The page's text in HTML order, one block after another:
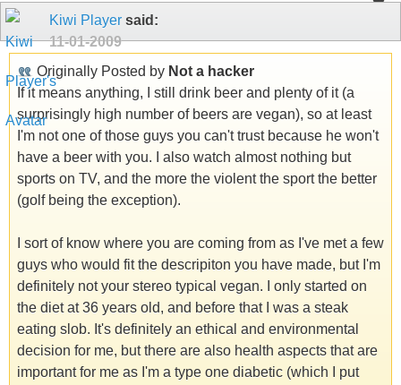
Kiwi Player said:
11-01-2009
Originally Posted by Not a hacker
If it means anything, I still drink beer and plenty of it (a
surprisingly high number of beers are vegan), so at least
I'm not one of those guys you can't trust because he won't
have a beer with you. I also watch almost nothing but
sports on TV, and the more the violent the sport the better
(golf being the exception).
I sort of know where you are coming from as I've met a few
guys who would fit the descripiton you have made, but I'm
definitely not your stereo typical vegan. I only started on
the diet at 36 years old, and before that I was a steak
eating slob. It's definitely an ethical and environmental
decision for me, but there are also health aspects that are
important for me as I'm a type one diabetic (which I put